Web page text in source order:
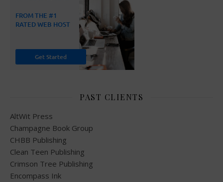
PAST CLIENTS
AltWit Press
Champagne Book Group
CHBB Publishing
Clean Teen Publishing
Crimson Tree Publishing
Encompass Ink